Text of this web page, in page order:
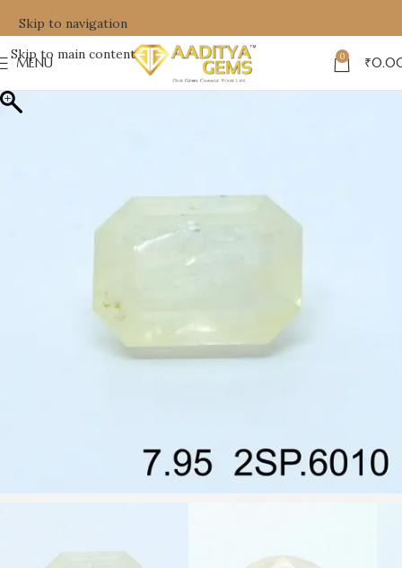
Skip to navigation
Skip to main content
MENU 0 ₹